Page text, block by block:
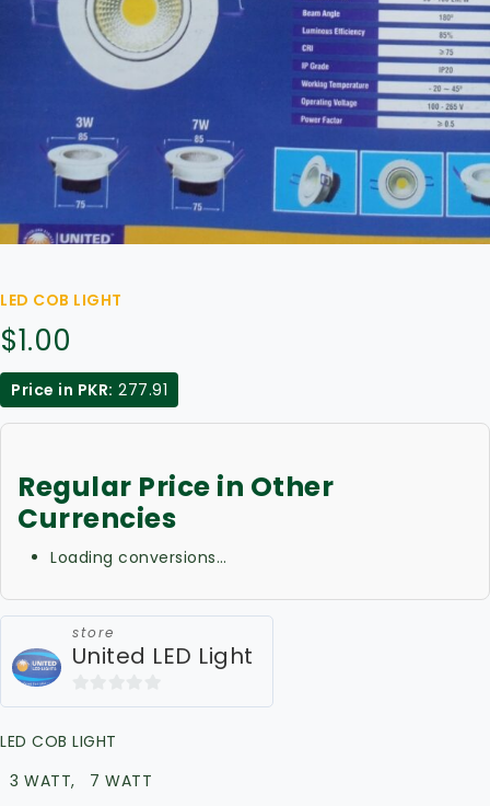
LED COB LIGHT
$1.00
Price in PKR: 277.91
Regular Price in Other
Currencies
Loading conversions…
store
United LED Light
0
LED COB LIGHT
3 WATT, 7 WATT